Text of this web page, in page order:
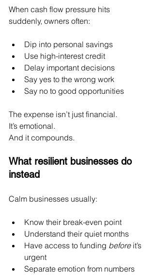
When cash flow pressure hits
suddenly, owners often:
Dip into personal savings
Use high-interest credit
Delay important decisions
Say yes to the wrong work
Say no to good opportunities
The expense isn’t just financial.
It’s emotional.
And it compounds.
What resilient businesses do
instead
Calm businesses usually:
Know their break-even point
Understand their quiet months
Have access to funding before it’s
urgent
Separate emotion from numbers